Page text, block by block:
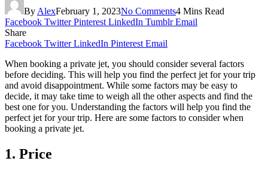
By AlexFebruary 1, 2023No Comments4 Mins Read
Facebook Twitter Pinterest LinkedIn Tumblr Email
Share
Facebook Twitter LinkedIn Pinterest Email
When booking a private jet, you should consider several factors
before deciding. This will help you find the perfect jet for your trip
and avoid disappointment. While some factors may be easy to
decide, it may take time to weigh all the other aspects and find the
best one for you. Understanding the factors will help you find the
perfect jet for your trip. Here are some factors to consider when
booking a private jet.
1. Price